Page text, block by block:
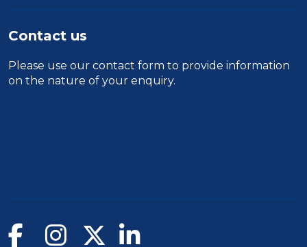
Contact us
Please use our contact form to provide information
on the nature of your enquiry.